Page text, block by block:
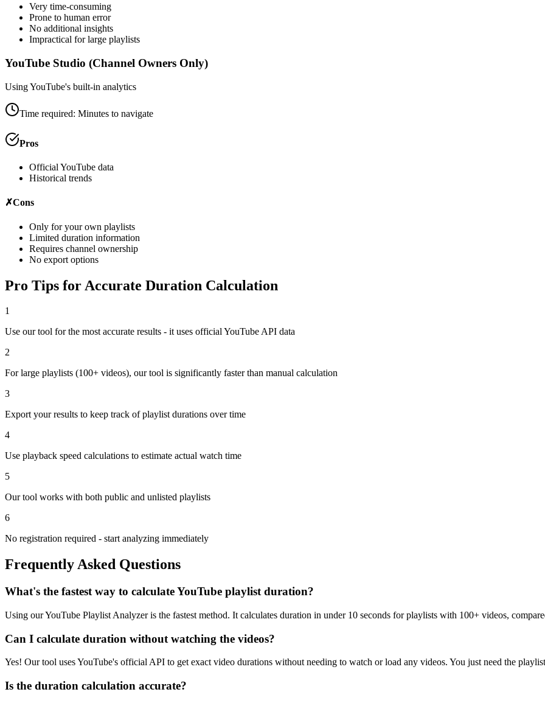
Very time-consuming
Prone to human error
No additional insights
Impractical for large playlists
YouTube Studio (Channel Owners Only)
Using YouTube's built-in analytics
Time required: Minutes to navigate
Pros
Official YouTube data
Historical trends
✗Cons
Only for your own playlists
Limited duration information
Requires channel ownership
No export options
Pro Tips for Accurate Duration Calculation
1
Use our tool for the most accurate results - it uses official YouTube API data
2
For large playlists (100+ videos), our tool is significantly faster than manual calculation
3
Export your results to keep track of playlist durations over time
4
Use playback speed calculations to estimate actual watch time
5
Our tool works with both public and unlisted playlists
6
No registration required - start analyzing immediately
Frequently Asked Questions
What's the fastest way to calculate YouTube playlist duration?
Using our YouTube Playlist Analyzer is the fastest method. It calculates duration in under 10 seconds for playlists with 100+ videos,
Can I calculate duration without watching the videos?
Yes! Our tool uses YouTube's official API to get exact video durations without needing to watch or load any videos. You just need the
Is the duration calculation accurate?